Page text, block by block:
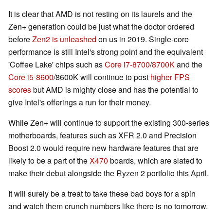
It is clear that AMD is not resting on its laurels and the
Zen+ generation could be just what the doctor ordered
beforeZen2 is unleashed on us in 2019. Single-core
performance is still Intel's strong point and the equivalent
'Coffee Lake' chips such asCore i7-8700/8700Kand the
Core i5-8600/8600K will continue to post higher FPS
scoresbut AMD is mighty close and has the potential to
give Intel's offerings a run for their money.
While Zen+ will continue to support the existing 300-series
motherboards, features such as XFR 2.0 and Precision
Boost 2.0 would require new hardware features that are
likely to be a part of theX470 boards, which are slated to
make their debut alongside the Ryzen 2 portfolio this April.
It will surely be a treat to take these bad boys for a spin
and watch them crunch numbers like there is no tomorrow.